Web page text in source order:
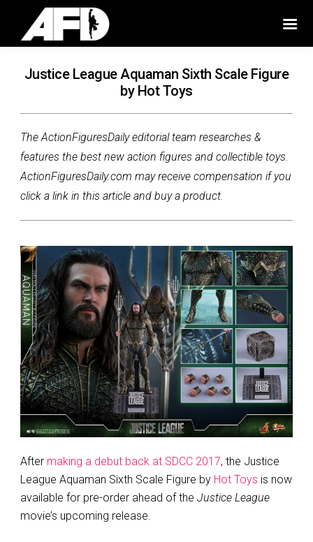
Justice League Aquaman Sixth Scale Figure
by Hot Toys
The ActionFiguresDaily editorial team researches &
features the best new action figures and collectible toys.
ActionFiguresDaily.com may receive compensation if you
click a link in this article and buy a product.
After making a debut back at SDCC 2017, the Justice
League Aquaman Sixth Scale Figure by Hot Toys is now
available for pre-order ahead of the Justice League
movie’s upcoming release.